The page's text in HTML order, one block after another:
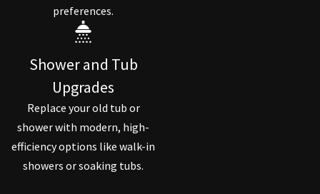
preferences.
Shower and Tub
Upgrades
Replace your old tub or
shower with modern, high-
efficiency options like walk-in
showers or soaking tubs.